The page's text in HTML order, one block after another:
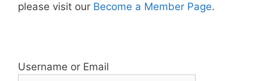
please visit our Become a Member Page.
Username or Email